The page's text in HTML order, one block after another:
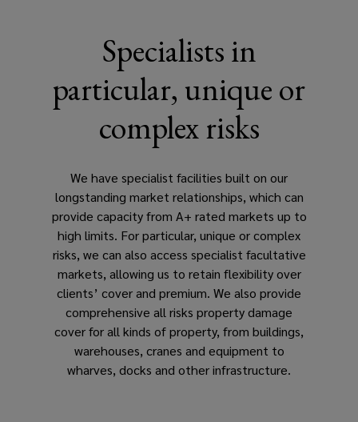
terminals,
commodity
Specialists in
particular, unique or
complex risks
We have specialist facilities built on our
longstanding market relationships, which can
provide capacity from A+ rated markets up to
high limits. For particular, unique or complex
risks, we can also access specialist facultative
markets, allowing us to retain flexibility over
clients’ cover and premium. We also provide
comprehensive all risks property damage
cover for all kinds of property, from buildings,
warehouses, cranes and equipment to
wharves, docks and other infrastructure.